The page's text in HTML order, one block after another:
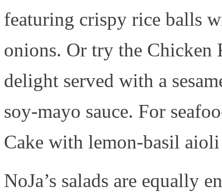
featuring crispy rice balls
onions. Or try the Chicken
delight served with a
soy-mayo sauce. For
Cake with lemon-basil
NoJa’s salads are equally